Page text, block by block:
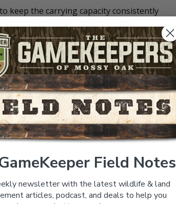
keep the carrying capacity consistently
practicing sound “
using soil/plant management routines
in a whitetail’s four-chambered
– basically a measurement of how
the number, the better the forage.
Fiber). This is a method to chemically
portion of the cell walls. ADF is negatively
the quality of forage.This helps us to
for your whitetails, as opposed to how
end, unused.
but they may need different growing
soils taken for “cash-crop production,”
Field Notes
newsletter with the latest wildlife & land
articles, podcast, and deals to help you